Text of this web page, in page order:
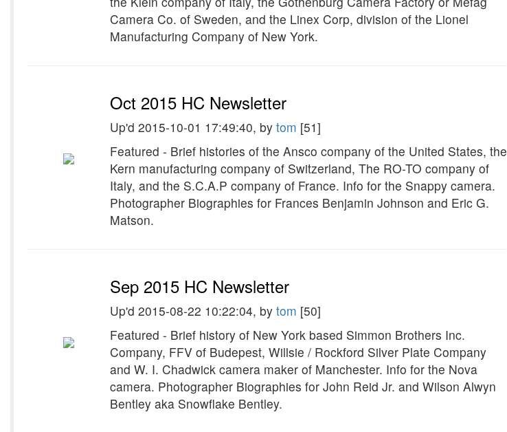
Camera Co. of Sweden, and the Linex Corp, division of the Lionel
Manufacturing Company of New York.
Oct 2015 HC Newsletter
Up'd 2015-10-01 17:49:40, by tom [51]
Featured - Brief histories of the Ansco company of the United States, the
Kern manufacturing company of Switzerland, The RO-TO company of
Italy, and the S.C.A.P company of France. Info for the Snappy camera.
Photographer Biographies for Frances Benjamin Johnson and Eric G.
Matson.
Sep 2015 HC Newsletter
Up'd 2015-08-22 10:22:04, by tom [50]
Featured - Brief history of New York based Simmon Brothers Inc.
Company, FFV of Budepest, Willsie / Rockford Silver Plate Company
and W. I. Chadwick camera maker of Manchester. Info for the Nova
camera. Photographer Biographies for John Reid Jr. and Wilson Alwyn
Bentley aka Snowflake Bentley.